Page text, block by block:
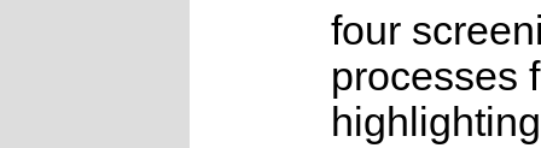
four
processes